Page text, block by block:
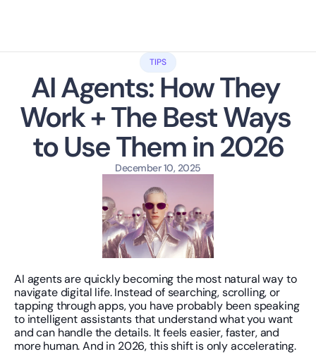
TIPS
AI Agents: How They
Work + The Best Ways
to Use Them in 2026
December 10, 2025
AI agents are quickly becoming the most natural way to
navigate digital life. Instead of searching, scrolling, or
tapping through apps, you have probably been speaking
to intelligent assistants that understand what you want
and can handle the details. It feels easier, faster, and
more human. And in 2026, this shift is only accelerating.